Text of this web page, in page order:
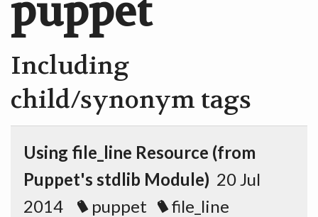
puppet
Including
child/synonym tags
Using file_line Resource (from
Puppet's stdlib Module) 20 Jul
2014
puppet file_line